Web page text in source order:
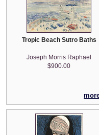
Tropic Beach Sutro Baths
Joseph Morris Raphael
$900.00